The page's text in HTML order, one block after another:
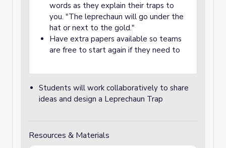
words as they explain their traps to
you. "The leprechaun will go under the
hat or next to the gold."
Have extra papers available so teams
are free to start again if they need to
Students will work collaboratively to share
ideas and design a Leprechaun Trap
Resources & Materials